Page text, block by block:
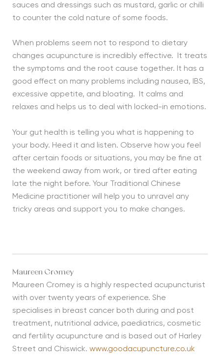
sauces and dressings such as mustard, garlic or chilli
to counter the cold nature of some foods.
When problems seem not to respond to dietary
changes acupuncture is incredibly effective. It treats
the symptoms and the root cause together. It has a
good effect on many problems including nausea, IBS,
excessive appetite, and bloating. It calms and
relaxes and helps us to deal with locked-in emotions.
Your gut health is telling you what is happening to
your body. Heed it and listen. Observe how you feel
after certain foods or situations, you may be fine at
the weekend away from work, or tired after eating
late the night before. Your Traditional Chinese
Medicine practitioner will help you to unravel any
tricky areas and support you to make changes.
Maureen Cromey
Maureen Cromey is a highly respected acupuncturist
with over twenty years of experience. She
specialises in breast cancer both during and post
treatment, nutritional advice, paediatrics, cosmetic
and fertility acupuncture and is based out of Harley
Street and Chiswick. www.goodacupuncture.co.uk